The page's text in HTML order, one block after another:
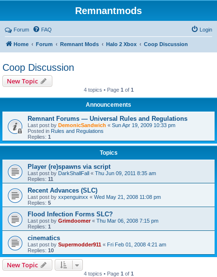
Remnantmods
Forum FAQ Login
Home Forum Remnant Mods Halo 2 Xbox Coop Discussion
Coop Discussion
New Topic
4 topics • Page 1 of 1
Announcements
Remnant Forums — Universal Rules and Regulations
Last post by DemonicSandwich « Sun Apr 19, 2009 10:33 pm
Posted in Rules and Regulations
Replies: 1
Topics
Player (re)spawns via script
Last post by DarkShallFall « Thu Jun 09, 2011 8:35 am
Replies: 11
Recent Advances (SLC)
Last post by xxpenguinxx « Wed May 21, 2008 11:08 pm
Replies: 5
Flood Infection Forms SLC?
Last post by Grimdoomer« Thu Mar 06, 2008 7:15 pm
Replies: 1
cinematics
Last post by Supermodder911 « Fri Feb 01, 2008 4:21 am
Replies: 10
New Topic
4 topics • Page 1 of 1